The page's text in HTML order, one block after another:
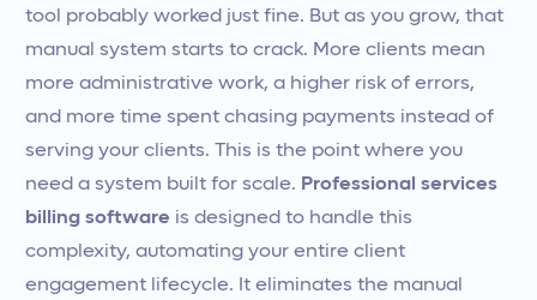
tool probably worked just fine. But as you grow, that
manual system starts to crack. More clients mean
more administrative work, a higher risk of errors,
and more time spent chasing payments instead of
serving your clients. This is the point where you
need a system built for scale. Professional services
billing software is designed to handle this
complexity, automating your entire client
engagement lifecycle. It eliminates the manual